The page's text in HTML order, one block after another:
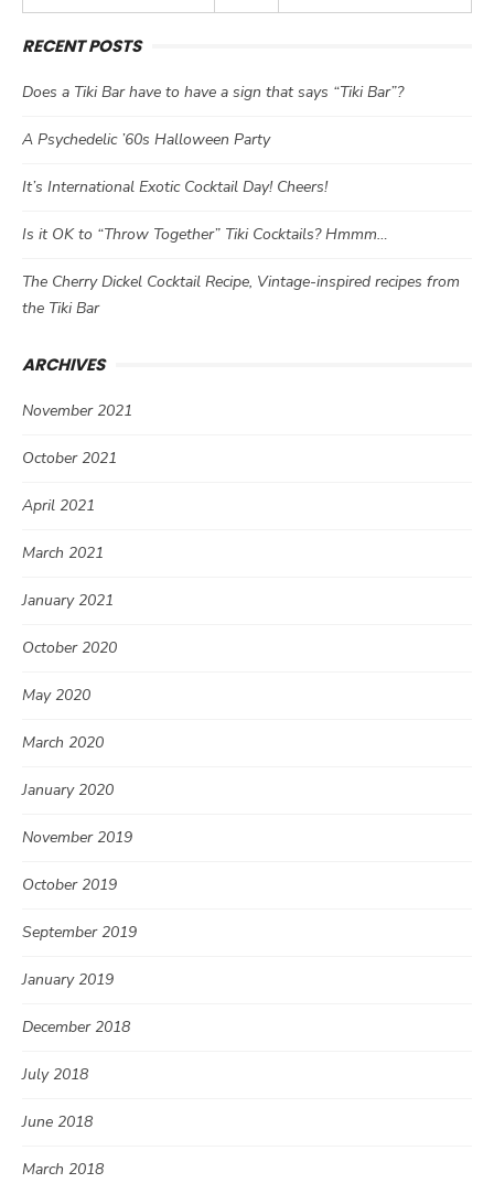
RECENT POSTS
Does a Tiki Bar have to have a sign that says “Tiki Bar”?
A Psychedelic ’60s Halloween Party
It’s International Exotic Cocktail Day! Cheers!
Is it OK to “Throw Together” Tiki Cocktails? Hmmm…
The Cherry Dickel Cocktail Recipe, Vintage-inspired recipes from
the Tiki Bar
ARCHIVES
November 2021
October 2021
April 2021
March 2021
January 2021
October 2020
May 2020
March 2020
January 2020
November 2019
October 2019
September 2019
January 2019
December 2018
July 2018
June 2018
March 2018